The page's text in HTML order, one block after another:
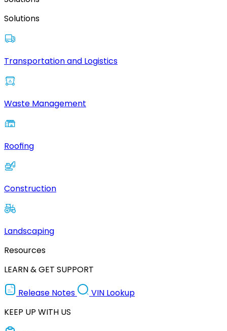
Solutions
Transportation and Logistics
Waste Management
Roofing
Construction
Landscaping
Resources
LEARN & GET SUPPORT
Release Notes
VIN Lookup
KEEP UP WITH US